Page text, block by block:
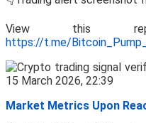
View this
https://t.me/
Market Metrics Upon